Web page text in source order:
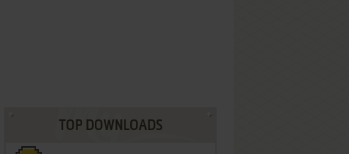
TOP DOWNLOADS